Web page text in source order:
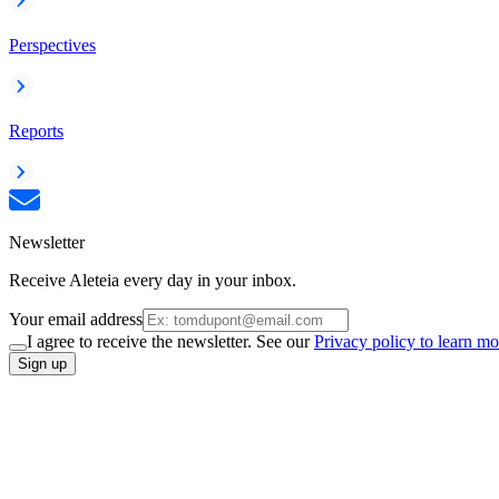
Perspectives
Reports
Newsletter
Receive Aleteia every day in your inbox.
Your email address
I agree to receive the newsletter. See ourPrivacy policy to learn
Sign up